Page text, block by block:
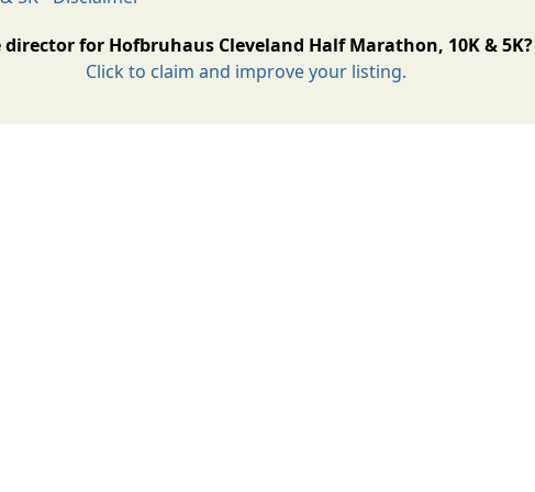
director for Hofbruhaus Cleveland Half Marathon, 10K & 5K?
Click to claim and improve your listing.